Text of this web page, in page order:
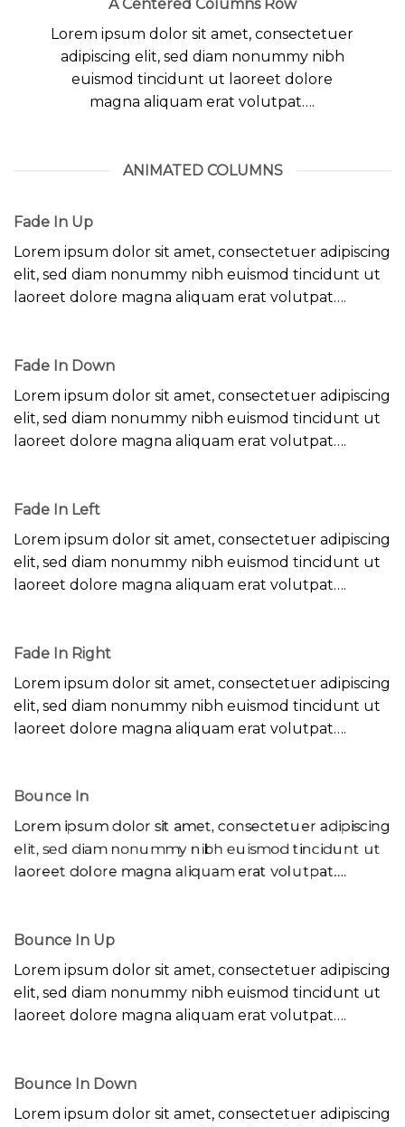
A Centered Columns Row
Lorem ipsum dolor sit amet, consectetuer
adipiscing elit, sed diam nonummy nibh
euismod tincidunt ut laoreet dolore
magna aliquam erat volutpat….
ANIMATED COLUMNS
Fade In Up
Lorem ipsum dolor sit amet, consectetuer adipiscing
elit, sed diam nonummy nibh euismod tincidunt ut
laoreet dolore magna aliquam erat volutpat….
Fade In Down
Lorem ipsum dolor sit amet, consectetuer adipiscing
elit, sed diam nonummy nibh euismod tincidunt ut
laoreet dolore magna aliquam erat volutpat….
Fade In Left
Lorem ipsum dolor sit amet, consectetuer adipiscing
elit, sed diam nonummy nibh euismod tincidunt ut
laoreet dolore magna aliquam erat volutpat….
Fade In Right
Lorem ipsum dolor sit amet, consectetuer adipiscing
elit, sed diam nonummy nibh euismod tincidunt ut
laoreet dolore magna aliquam erat volutpat….
Bounce In
Lorem ipsum dolor sit amet, consectetuer adipiscing
elit, sed diam nonummy nibh euismod tincidunt ut
laoreet dolore magna aliquam erat volutpat….
Bounce In Up
Lorem ipsum dolor sit amet, consectetuer adipiscing
elit, sed diam nonummy nibh euismod tincidunt ut
laoreet dolore magna aliquam erat volutpat….
Bounce In Down
Lorem ipsum dolor sit amet, consectetuer adipiscing